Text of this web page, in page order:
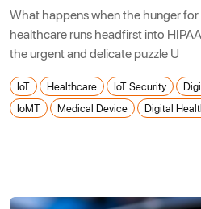
What happens when the hunger
healthcare runs headfirst into
the urgent and delicate puzzle U
IoT Healthcare IoT Security
IoMT
Medical Device Digital